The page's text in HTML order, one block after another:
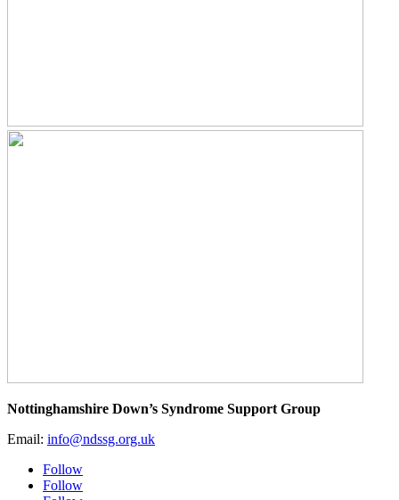
Nottinghamshire Down’s Syndrome Support Group
Email: info@ndssg.org.uk
Follow
Follow